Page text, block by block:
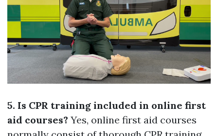
5. Is CPR training included in online first
aid courses? Yes, online first aid courses